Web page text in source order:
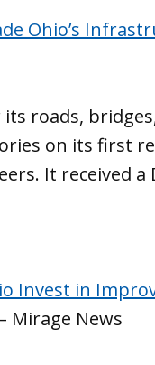
Ohio’s
its roads,
on its first
It received
Invest in
– Mirage News